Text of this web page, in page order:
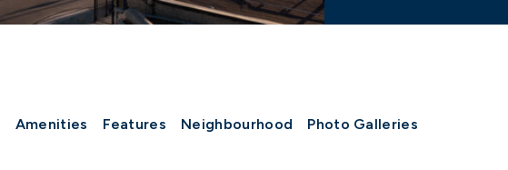
Amenities Features Neighbourhood Photo Galleries